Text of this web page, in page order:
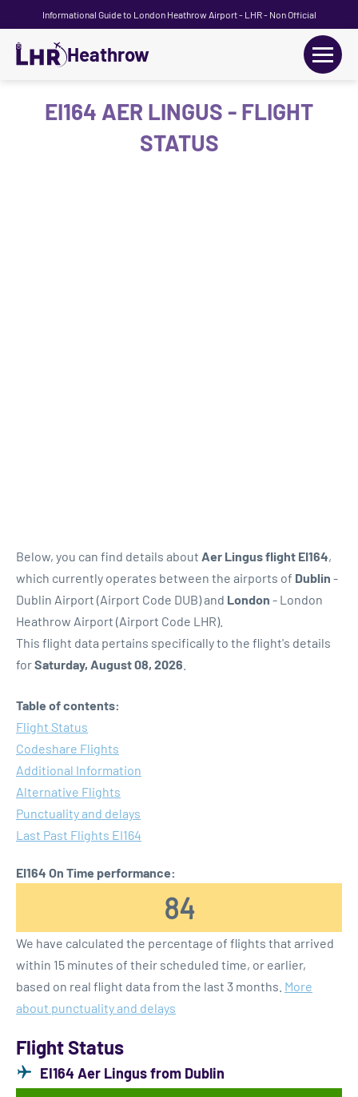
Informational Guide to London Heathrow Airport - LHR - Non Official
Heathrow
EI164 AER LINGUS - FLIGHT
STATUS
Below, you can find details about Aer Lingus flight EI164,
which currently operates between the airports of Dublin -
Dublin Airport (Airport Code DUB) and London - London
Heathrow Airport (Airport Code LHR).
This flight data pertains specifically to the flight's details
forSaturday, August 08, 2026
Table of contents:
Flight Status
Codeshare Flights
Additional Information
Alternative Flights
Punctuality and delays
Last Past Flights EI164
EI164 On Time performance:
84
We have calculated the percentage of flights that arrived
within 15 minutes of their scheduled time, or earlier,
based on real flight data from the last 3 months. More
about punctuality and delays
Flight Status
EI164 Aer Lingus from Dublin